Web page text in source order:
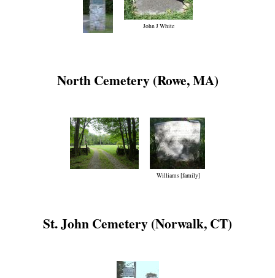
John J White
North Cemetery (Rowe, MA)
Williams [family]
St. John Cemetery (Norwalk, CT)